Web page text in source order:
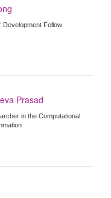
Development Fellow
Prasad
in the Computational